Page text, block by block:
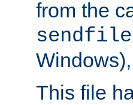
from the
This file